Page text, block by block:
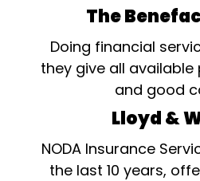
The
Doing financial
they give all
and good
Lloyd &
NODA Insurance
the last 10 years,